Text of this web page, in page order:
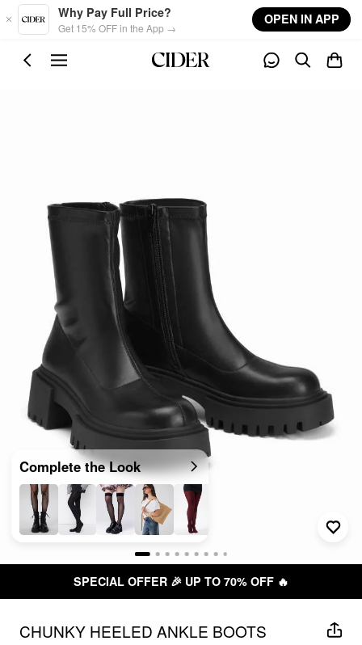
Skip to main content
Why Pay Full Price?
Get 15% OFF in the App →
OPEN IN APP
Complete the Look
SPECIAL OFFER 🎉 UP TO 70% OFF 🔥
CHUNKY HEELED ANKLE BOOTS